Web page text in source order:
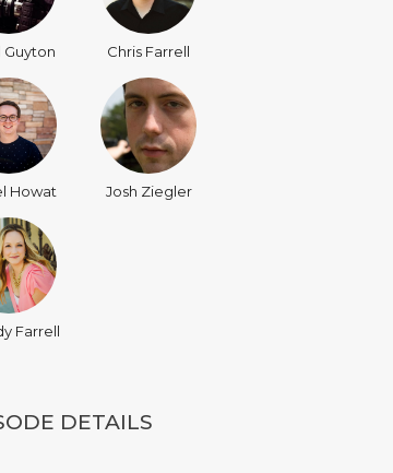
Guyton Chris Farrell
Howat Josh Ziegler
Farrell
DETAILS